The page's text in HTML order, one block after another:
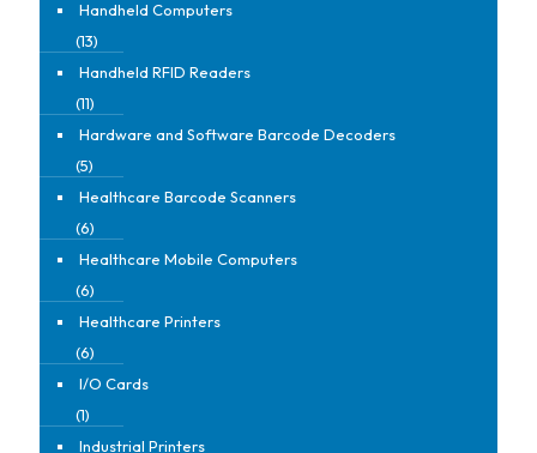
Handheld Computers
(13)
Handheld RFID Readers
(11)
Hardware and Software Barcode Decoders
(5)
Healthcare Barcode Scanners
(6)
Healthcare Mobile Computers
(6)
Healthcare Printers
(6)
I/O Cards
(1)
Industrial Printers